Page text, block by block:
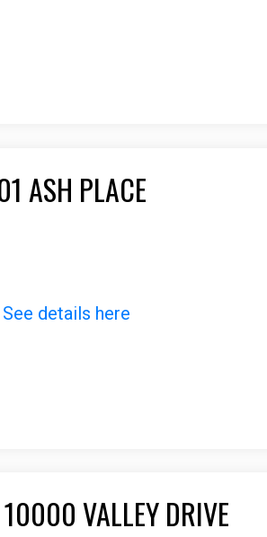
ASH PLACE
See details here
VALLEY DRIVE